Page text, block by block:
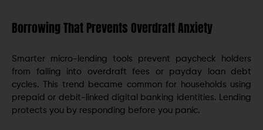
Borrowing That Prevents Overdraft Anxiety
Smarter micro-lending tools prevent paycheck holders
from falling into overdraft fees or payday loan debt
cycles. This trend became common for households using
prepaid or debit-linked digital banking identities. Lending
protects you by responding before you panic.